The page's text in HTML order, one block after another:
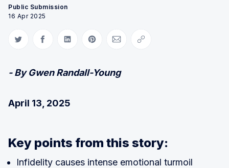
Public Submission
16 Apr 2025
Share on Twitter
Share on Facebook
Share on LinkedIn
Share on Pinterest
Share via Email
Copy link
- By Gwen Randall-Young
April 13, 2025
Key points from this story:
Infidelity causes intense emotional turmoil